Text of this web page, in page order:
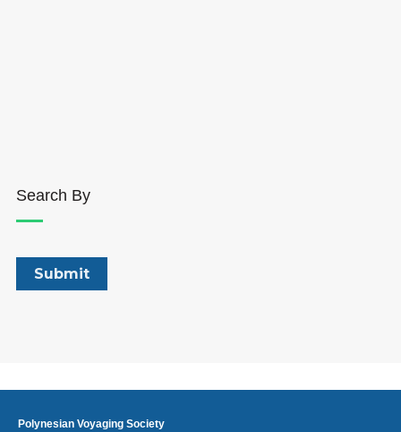
Search By
Polynesian Voyaging Society